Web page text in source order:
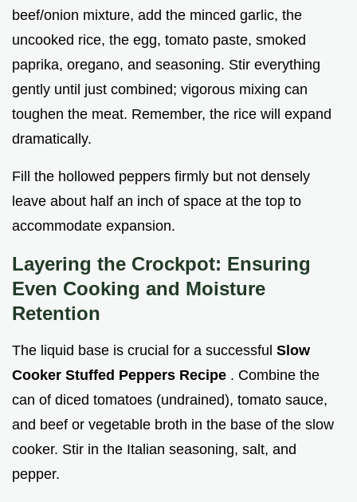
beef/onion mixture, add the minced garlic, the
uncooked rice, the egg, tomato paste, smoked
paprika, oregano, and seasoning. Stir everything
gently until just combined; vigorous mixing can
toughen the meat. Remember, the rice will expand
dramatically.
Fill the hollowed peppers firmly but not densely
leave about half an inch of space at the top to
accommodate expansion.
Layering the Crockpot: Ensuring
Even Cooking and Moisture
Retention
The liquid base is crucial for a successful Slow
Cooker Stuffed Peppers Recipe . Combine the
can of diced tomatoes (undrained), tomato sauce,
and beef or vegetable broth in the base of the slow
cooker. Stir in the Italian seasoning, salt, and
pepper.